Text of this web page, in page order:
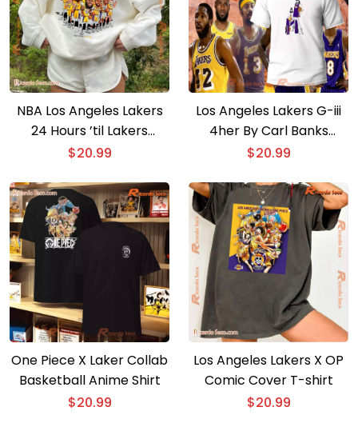
NBA Los Angeles Lakers
24 Hours ’til Lakers
Basketball Graphic
$20.99
Los Angeles Lakers G-iii
4her By Carl Banks
Women’s Basketball Girls
V-neck
$20.99
One Piece X Laker Collab
Basketball Anime Shirt
$20.99
Los Angeles Lakers X OP
Comic Cover T-shirt
$20.99